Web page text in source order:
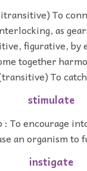
To
as
figurative, by
together
To
stimulate
: To encourage
an organism to
instigate